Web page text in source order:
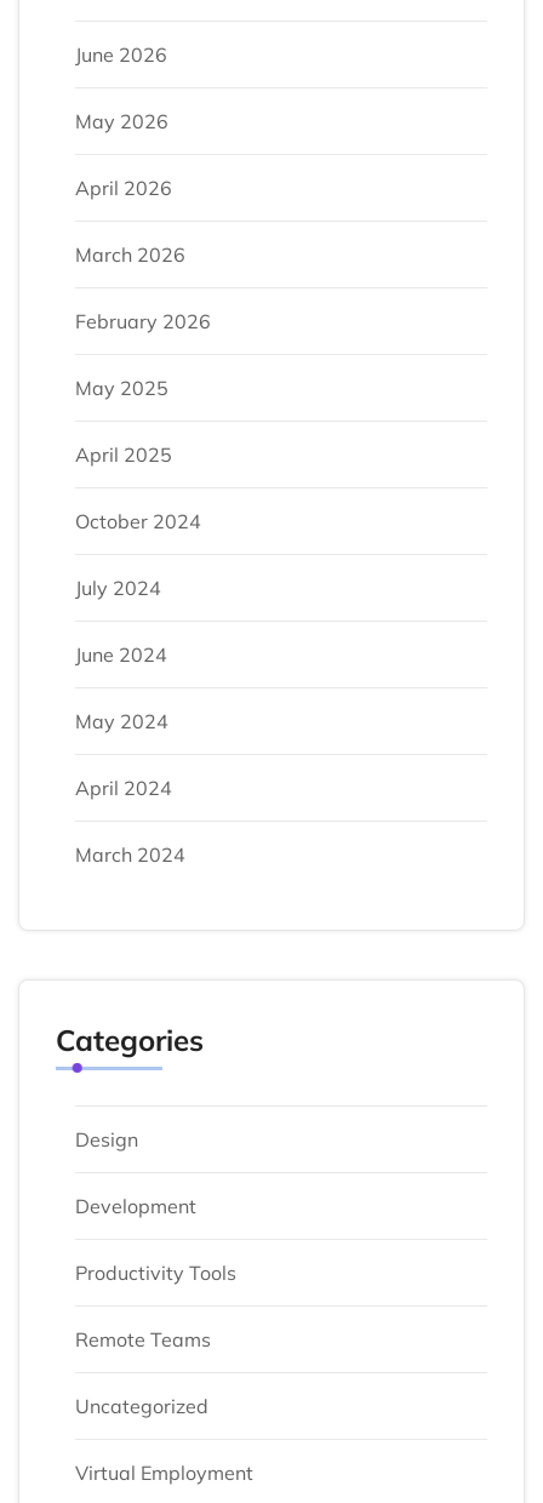
June 2026
May 2026
April 2026
March 2026
February 2026
May 2025
April 2025
October 2024
July 2024
June 2024
May 2024
April 2024
March 2024
Categories
Design
Development
Productivity Tools
Remote Teams
Uncategorized
Virtual Employment